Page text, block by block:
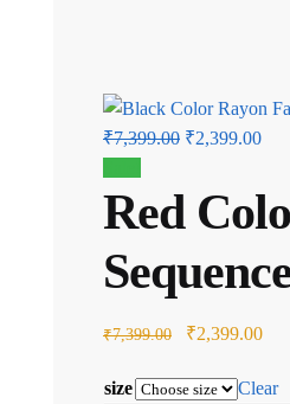
₹7,399.00 Original
was:
₹7,399.00.
₹2,399.00
is:
Red
₹7,399.00
Original
was:
₹2,399.00
is:
size
Clear